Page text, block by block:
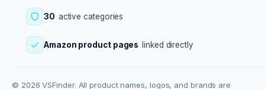
30 active categories
Amazon product pages linked directly
© 2026 VSFinder. All product names, logos, and brands are